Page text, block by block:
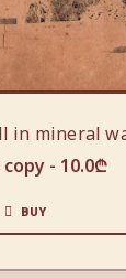
in mineral
- 10.0₾
BUY